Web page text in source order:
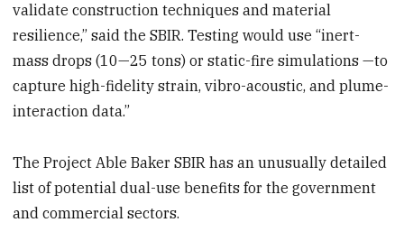
validate construction techniques and material
resilience,” said the SBIR. Testing would use “inert-
mass drops (10—25 tons) or static-fire simulations —to
capture high-fidelity strain, vibro-acoustic, and plume-
interaction data.”
The Project Able Baker SBIR has an unusually detailed
list of potential dual-use benefits for the government
and commercial sectors.